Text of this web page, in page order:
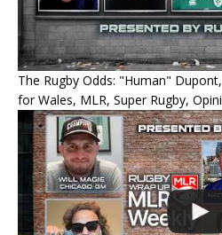
The Rugby Odds: "Human"
for Wales, MLR, Super Rugby,